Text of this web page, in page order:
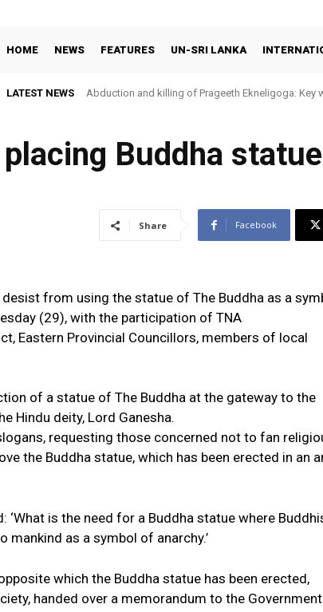
HOME NEWS FEATURES UN-SRI LANKA
LATEST NEWS Abduction and killing of Prageeth Ekneligoga:
Buddha
Share Facebook
from using the statue of The Buddha as a
(29), with the participation of TNA
Eastern Provincial Councillors, members of local
of a statue of The Buddha at the gateway to the
Hindu deity, Lord Ganesha.
requesting those concerned not to fan
the Buddha statue, which has been erected in an
is the need for a Buddha statue where
mankind as a symbol of anarchy.’
which the Buddha statue has been erected,
handed over a memorandum to the Government